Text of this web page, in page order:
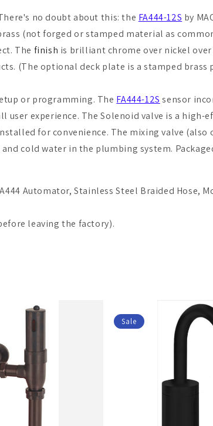
no doubt about this: the FA444-12S by
(not forged or stamped material as
The finish is brilliant chrome over nickel
(The optional deck plate is a stamped
or programming. The FA444-12S sensor
experience. The Solenoid valve is a
for convenience. The mixing valve
cold water in the plumbing system.
Automator, Stainless Steel Braided Hose,
leaving the factory).
Sale